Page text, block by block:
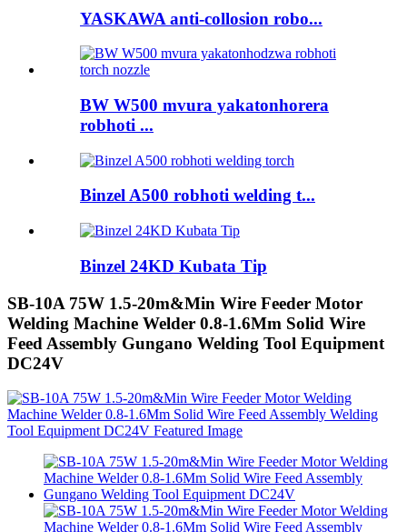
YASKAWA anti-collosion robo...
BW W500 mvura yakatonhorera
robhoti ...
Binzel A500 robhoti welding t...
Binzel 24KD Kubata Tip
SB-10A 75W 1.5-20m&Min Wire Feeder Motor
Welding Machine Welder 0.8-1.6Mm Solid Wire
Feed Assembly Gungano Welding Tool Equipment
DC24V